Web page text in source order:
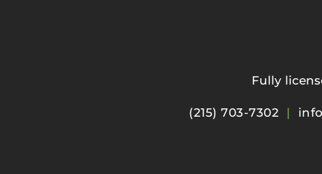
Fully
(215) 703-7302 |